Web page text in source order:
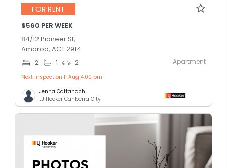
FOR RENT
$560 PER WEEK
84/12 Pioneer St,
Amaroo, ACT 2914
2 1 2 Apartment
Next inspection 11 Aug 4:00 pm
Jenna Cattanach
LJ Hooker Canberra City